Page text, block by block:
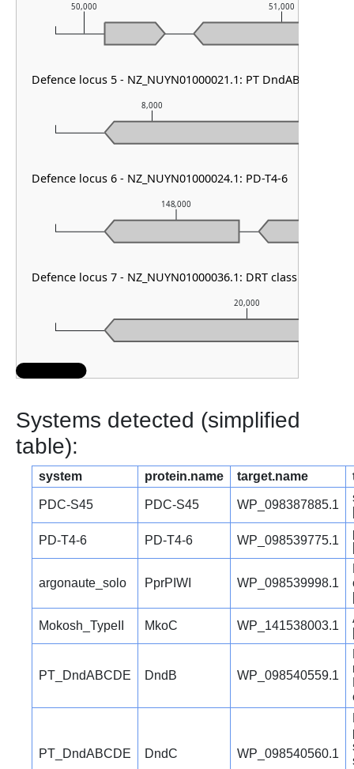
20,000
148,000
8,000
50,000 51,000
Defence locus 5 - NZ_NUYN01000021.1: PT DndABCDE &
Defence locus 6 - NZ_NUYN01000024.1: PD-T4-6
Defence locus 7 - NZ_NUYN01000036.1: DRT class II
Systems detected (simplified
table):
system protein.name target.name
PDC-S45 PDC-S45 WP_098387885.1
PD-T4-6 PD-T4-6 WP_098539775.1
argonaute_solo PprPIWI WP_098539998.1
Mokosh_TypeII MkoC WP_141538003.1
PT_DndABCDE DndB WP_098540559.1
PT_DndABCDE DndC WP_098540560.1